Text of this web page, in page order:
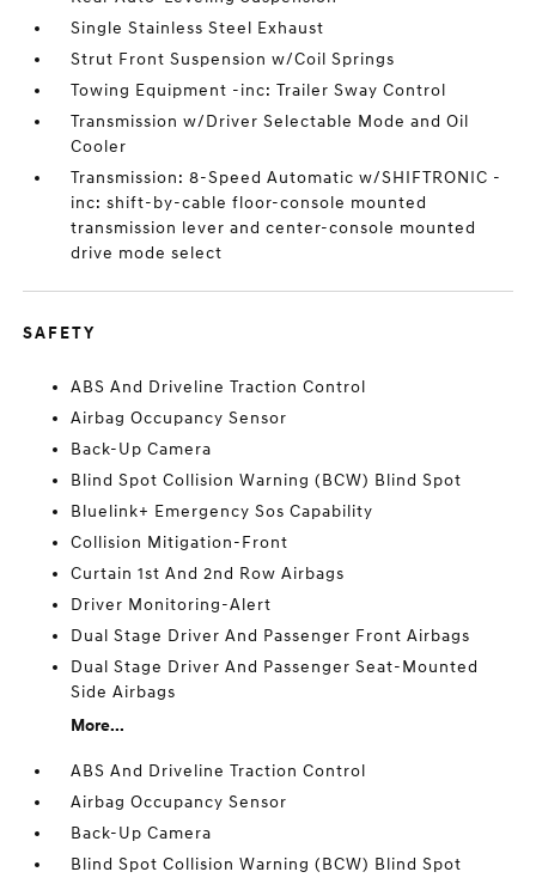
Single Stainless Steel Exhaust
Strut Front Suspension w/Coil Springs
Towing Equipment -inc: Trailer Sway Control
Transmission w/Driver Selectable Mode and Oil
Cooler
Transmission: 8-Speed Automatic w/SHIFTRONIC -
inc: shift-by-cable floor-console mounted
transmission lever and center-console mounted
drive mode select
SAFETY
ABS And Driveline Traction Control
Airbag Occupancy Sensor
Back-Up Camera
Blind Spot Collision Warning (BCW) Blind Spot
Bluelink+ Emergency Sos Capability
Collision Mitigation-Front
Curtain 1st And 2nd Row Airbags
Driver Monitoring-Alert
Dual Stage Driver And Passenger Front Airbags
Dual Stage Driver And Passenger Seat-Mounted
Side Airbags
More...
ABS And Driveline Traction Control
Airbag Occupancy Sensor
Back-Up Camera
Blind Spot Collision Warning (BCW) Blind Spot